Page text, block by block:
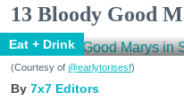
13 Bloody Good
Eat + Drink
(Courtesy of @earlytorisesf)
7x7 Editors